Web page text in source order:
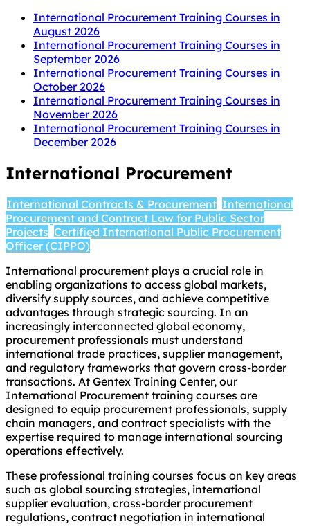
International Procurement Training Courses in
August 2026
International Procurement Training Courses in
September 2026
International Procurement Training Courses in
October 2026
International Procurement Training Courses in
November 2026
International Procurement Training Courses in
December 2026
International Procurement
International Contracts & Procurement International
Procurement and Contract Law for Public Sector
Projects Certified International Public Procurement
Officer (CIPPO)
International procurement plays a crucial role in
enabling organizations to access global markets,
diversify supply sources, and achieve competitive
advantages through strategic sourcing. In an
increasingly interconnected global economy,
procurement professionals must understand
international trade practices, supplier management,
and regulatory frameworks that govern cross-border
transactions. At Gentex Training Center, our
International Procurement training courses are
designed to equip procurement professionals, supply
chain managers, and contract specialists with the
expertise required to manage international sourcing
operations effectively.
These professional training courses focus on key areas
such as global sourcing strategies, international
supplier evaluation, cross-border procurement
regulations, contract negotiation in international